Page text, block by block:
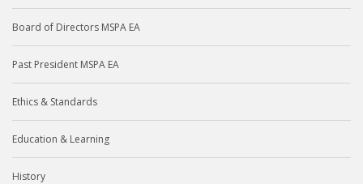
Board of Directors MSPA EA
Past President MSPA EA
Ethics & Standards
Education & Learning
History